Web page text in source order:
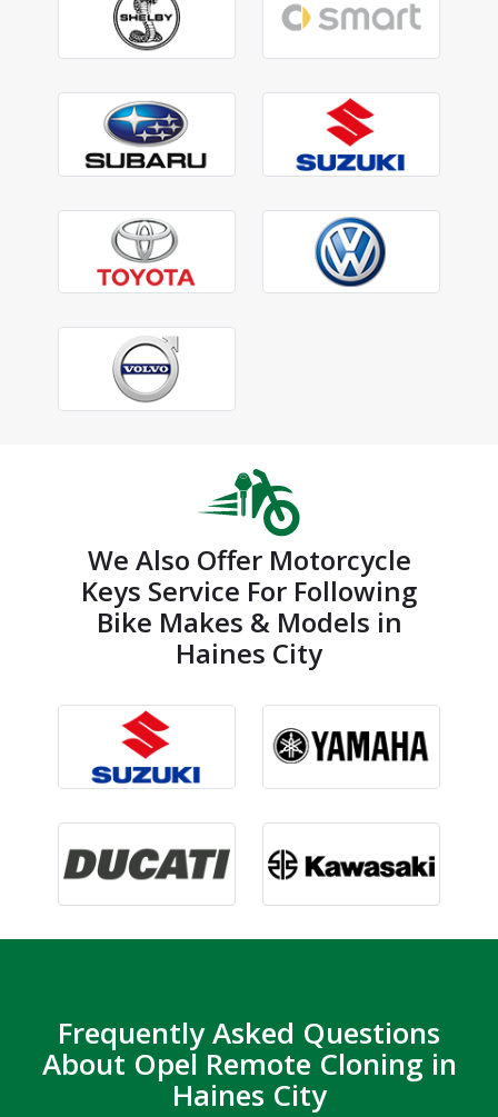
We Also Offer Motorcycle
Keys Service For Following
Bike Makes & Models in
Haines City
Frequently Asked Questions
About Opel Remote Cloning in
Haines City